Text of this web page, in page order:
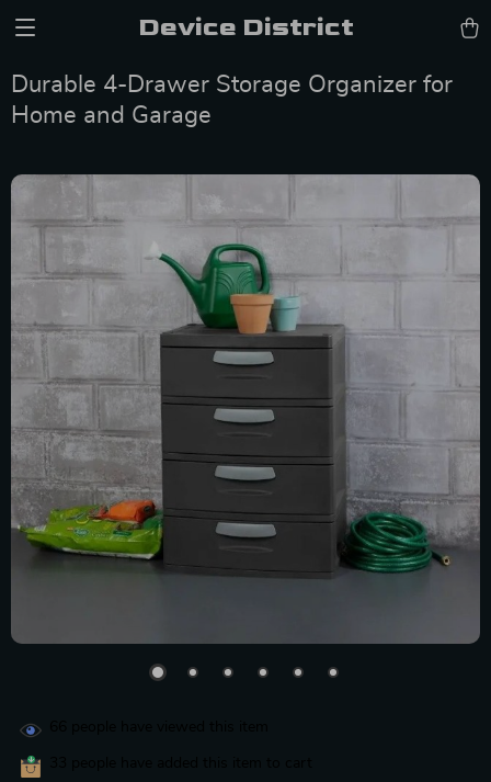
Device District
Durable 4-Drawer Storage Organizer for
Home and Garage